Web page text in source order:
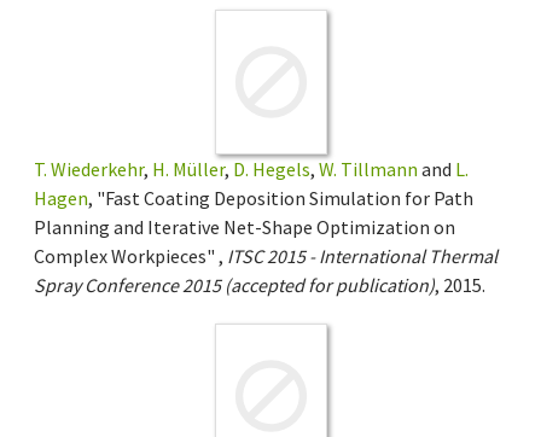
T. Wiederkehr, H. Müller, D. Hegels, W. Tillmann and L.
Hagen, "Fast Coating Deposition Simulation for Path
Planning and Iterative Net-Shape Optimization on
Complex Workpieces" , ITSC 2015 - International Thermal
Spray Conference 2015 (accepted for publication), 2015.